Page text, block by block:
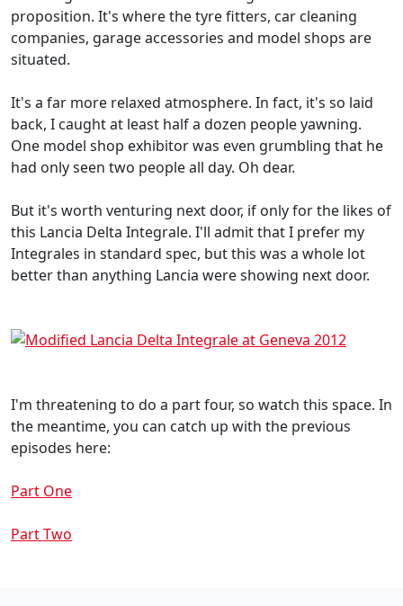
proposition. It's where the tyre fitters, car cleaning
companies, garage accessories and model shops are
situated.
It's a far more relaxed atmosphere. In fact, it's so laid
back, I caught at least half a dozen people yawning.
One model shop exhibitor was even grumbling that he
had only seen two people all day. Oh dear.
But it's worth venturing next door, if only for the likes of
this Lancia Delta Integrale. I'll admit that I prefer my
Integrales in standard spec, but this was a whole lot
better than anything Lancia were showing next door.
I'm threatening to do a part four, so watch this space. In
the meantime, you can catch up with the previous
episodes here:
Part One
Part Two